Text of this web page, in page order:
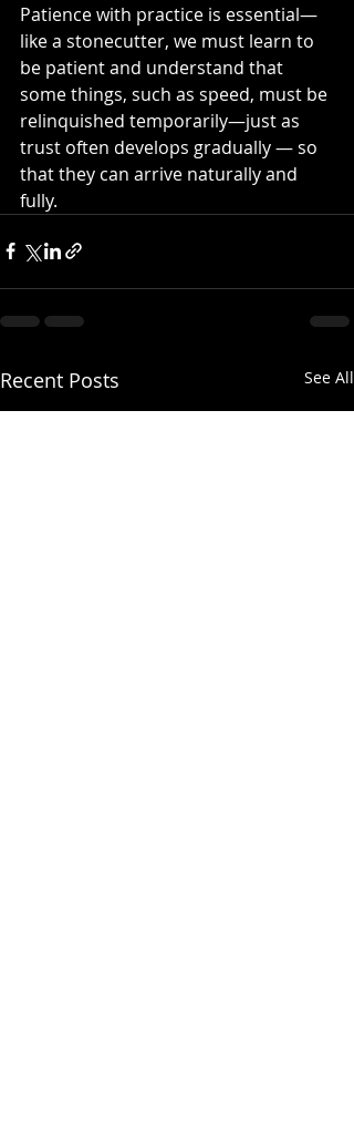
Patience with practice is essential—
like a stonecutter, we must learn to
be patient and understand that
some things, such as speed, must be
relinquished temporarily—just as
trust often develops gradually — so
that they can arrive naturally and
fully.
Recent Posts See All